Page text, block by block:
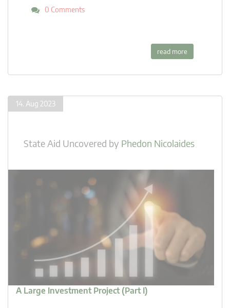
0 Comments
read more
14. Aug 2023
State Aid Uncovered by Phedon Nicolaides
A Large Investment Project (Part I)